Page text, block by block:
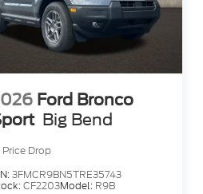
Ford Bronco
Big Bend
Price Drop
3FMCR9BN5TRE35743
CF2203Model: R9B